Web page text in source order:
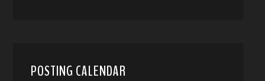
POSTING CALENDAR